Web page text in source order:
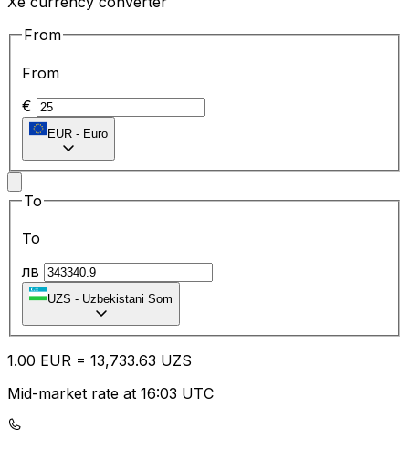
From
From
€
EUR - Euro
To
To
лв
UZS - Uzbekistani Som
1.00 EUR = 13,733.63 UZS
Mid-market rate at 16:03 UTC